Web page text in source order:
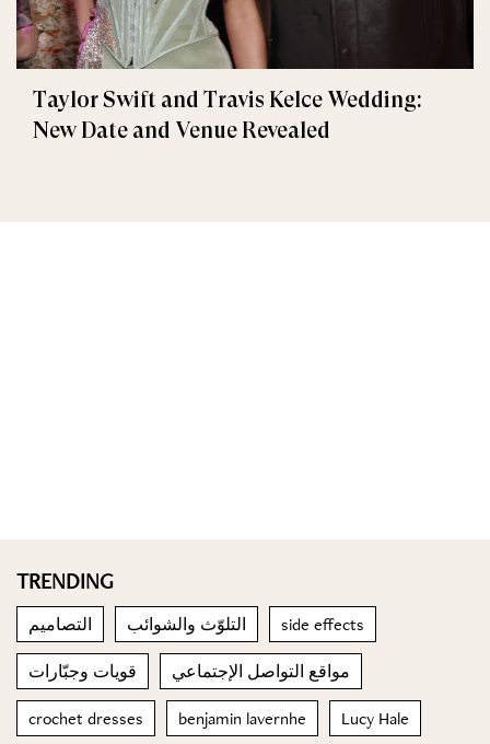
Taylor Swift and Travis Kelce Wedding:
New Date and Venue Revealed
TRENDING
التصاميم التلوّث والشوائب side effects
قويات وجبّارات مواقع التواصل الإجتماعي
crochet dresses benjamin lavernhe Lucy Hale